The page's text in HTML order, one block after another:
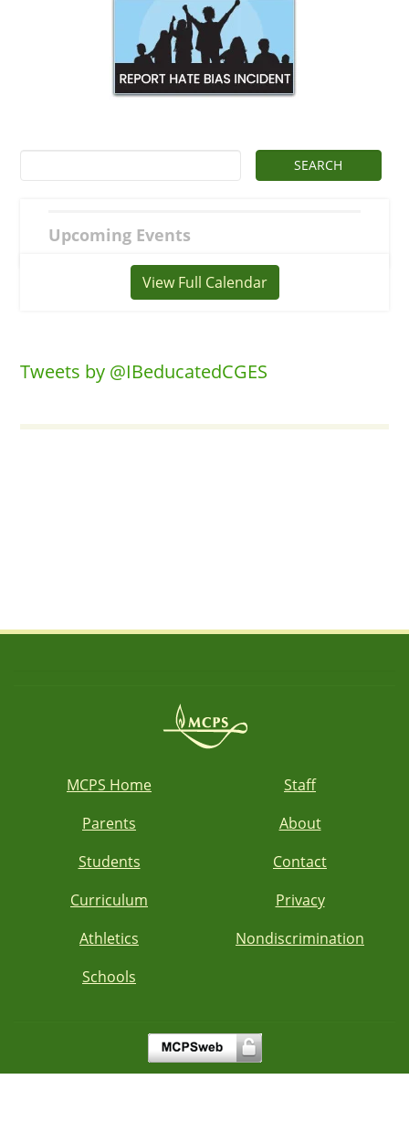
Upcoming Events
View Full Calendar
Tweets by @IBeducatedCGES
MCPS Home
Parents
Students
Curriculum
Athletics
Schools
Staff
About
Contact
Privacy
Nondiscrimination